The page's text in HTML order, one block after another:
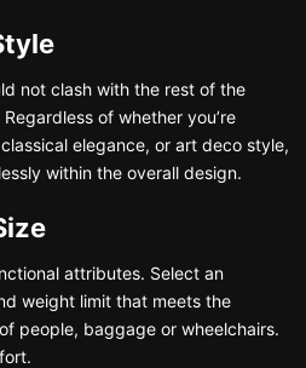
not clash with the rest of the
of whether you’re
elegance, or art deco style,
within the overall design.
attributes. Select an
weight limit that meets the
people, baggage or wheelchairs.